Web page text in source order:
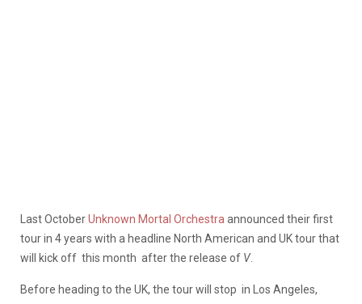
Last OctoberUnknown Mortal Orchestra announced their first
tour in 4 years with a headline North American and UK tour that
will kick off this month after the release of V.
Before heading to the UK, the tour will stop in Los Angeles,